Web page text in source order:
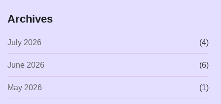
Archives
July 2026 (4)
June 2026 (6)
May 2026 (1)